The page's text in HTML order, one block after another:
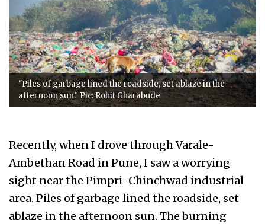
"Piles of garbage lined the roadside, set ablaze in the
afternoon sun." Pic: Rohit Gharabude
Recently, when I drove through Varale-
Ambethan Road in Pune, I saw a worrying
sight near the Pimpri-Chinchwad industrial
area. Piles of garbage lined the roadside, set
ablaze in the afternoon sun. The burning